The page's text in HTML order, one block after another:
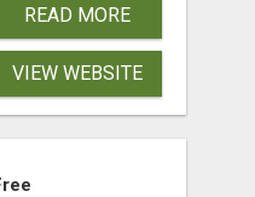
READ MORE
VIEW WEBSITE
TO TAKE ACTION